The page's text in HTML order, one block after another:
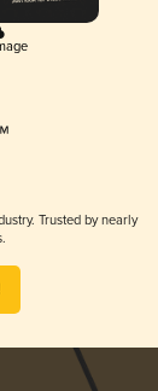
Trusted by nearly